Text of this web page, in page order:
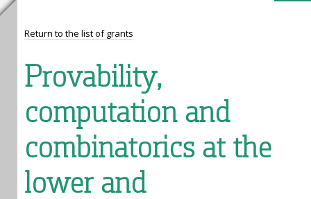
Return to the list of grants
Provability,
computation and
combinatorics at the
lower and